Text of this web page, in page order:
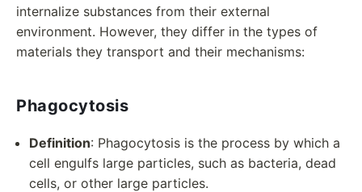
internalize substances from their external
environment. However, they differ in the types of
materials they transport and their mechanisms:
Phagocytosis
Definition: Phagocytosis is the process by which a
cell engulfs large particles, such as bacteria, dead
cells, or other large particles.